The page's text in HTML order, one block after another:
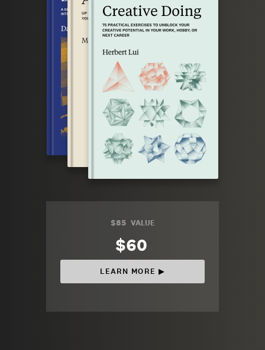
$85 VALUE
$60
LEARN MORE ▶︎